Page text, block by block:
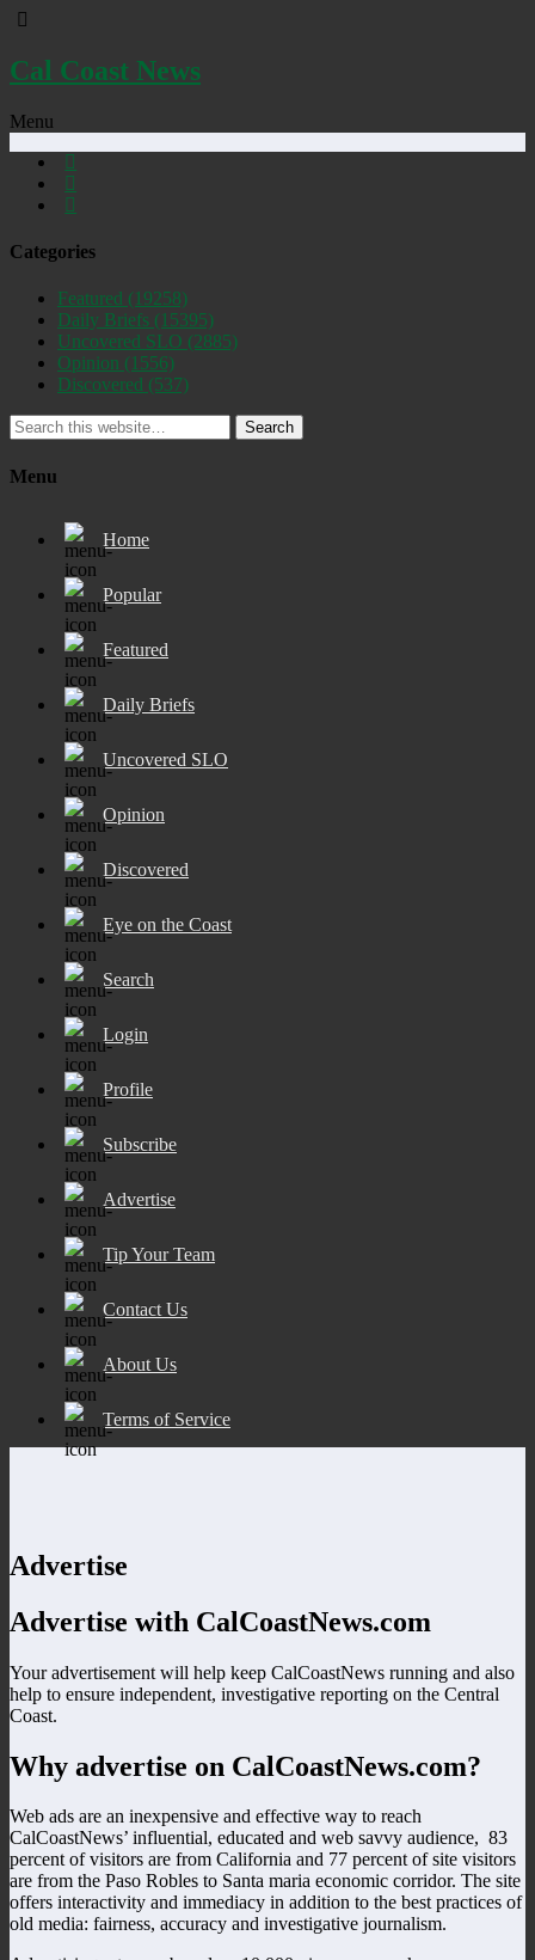
Cal Coast News
Menu
Categories
Featured (19258)
Daily Briefs (15395)
Uncovered SLO (2885)
Opinion (1556)
Discovered (537)
Search
Menu
Home
Popular
Featured
Daily Briefs
Uncovered SLO
Opinion
Discovered
Eye on the Coast
Search
Login
Profile
Subscribe
Advertise
Tip Your Team
Contact Us
About Us
Terms of Service
Advertise
Advertise with CalCoastNews.com
Your advertisement will help keep CalCoastNews running and also
help to ensure independent, investigative reporting on the Central
Coast.
Why advertise on CalCoastNews.com?
Web ads are an inexpensive and effective way to reach
CalCoastNews’ influential, educated and web savvy audience, 83
percent of visitors are from California and 77 percent of site visitors
are from the Paso Robles to Santa maria economic corridor. The site
offers interactivity and immediacy in addition to the best practices of
old media: fairness, accuracy and investigative journalism.